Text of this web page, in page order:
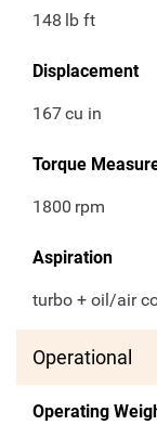
148 lb ft
Displacement
167cu in
Torque
1800 rpm
Aspiration
turbo + oil/air
Operational
Operating